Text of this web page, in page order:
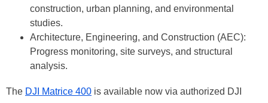
construction, urban planning, and environmental
studies.
Architecture, Engineering, and Construction (AEC):
Progress monitoring, site surveys, and structural
analysis.
The DJI Matrice 400 is available now via authorized DJI